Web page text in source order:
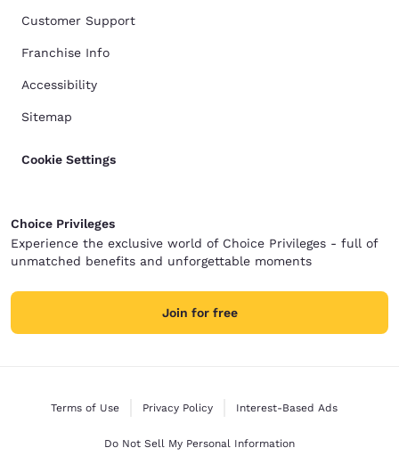
Customer Support
Franchise Info
Accessibility
Sitemap
Cookie Settings
Choice Privileges
Experience the exclusive world of Choice Privileges - full of
unmatched benefits and unforgettable moments
Join for free
Terms of Use Privacy Policy Interest-Based Ads
Do Not Sell My Personal Information